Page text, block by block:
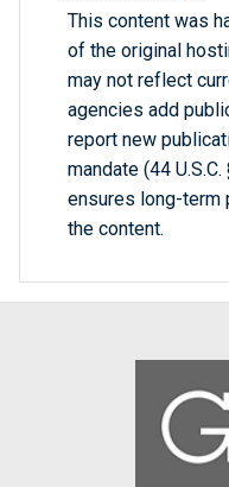
This content was
of the original
may not reflect
agencies add
report new
mandate (44
ensures long-term
the content.